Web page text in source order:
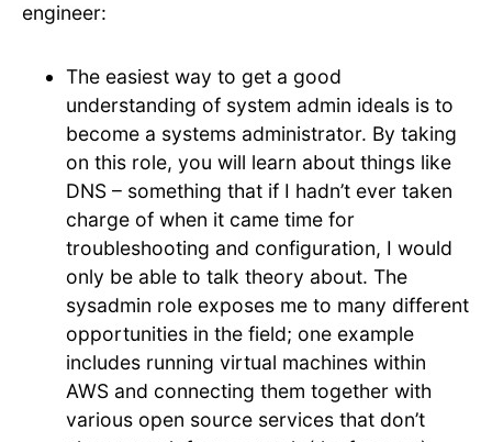
engineer:
The easiest way to get a good
understanding of system admin ideals is to
become a systems administrator. By taking
on this role, you will learn about things like
DNS – something that if I hadn’t ever taken
charge of when it came time for
troubleshooting and configuration, I would
only be able to talk theory about. The
sysadmin role exposes me to many different
opportunities in the field; one example
includes running virtual machines within
AWS and connecting them together with
various open source services that don’t